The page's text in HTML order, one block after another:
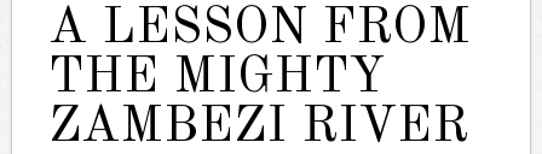
A LESSON FROM
THE MIGHTY
ZAMBEZI RIVER